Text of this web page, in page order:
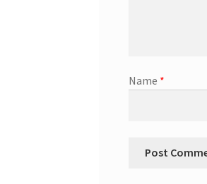
Name *